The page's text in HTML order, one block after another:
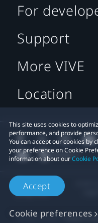
This site uses cookies to
performance, and provide
You can accept our cookies by
your preference on Cookie
information about ourCookie
Accept
Cookie preferences
For
Support
More VIVE
Location
Privacy Contact:Global-